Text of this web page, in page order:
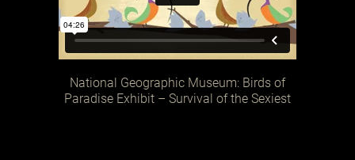
National Geographic Museum: Birds of
Paradise Exhibit – Survival of the Sexiest